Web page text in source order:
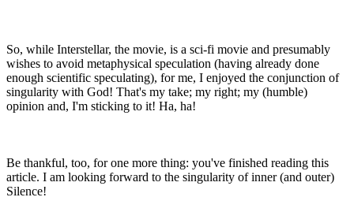
So, while Interstellar, the movie, is a sci-fi movie and presumably
wishes to avoid metaphysical speculation (having already done
enough scientific speculating), for me, I enjoyed the conjunction of
singularity with God! That's my take; my right; my (humble)
opinion and, I'm sticking to it! Ha, ha!
Be thankful, too, for one more thing: you've finished reading this
article. I am looking forward to the singularity of inner (and outer)
Silence!